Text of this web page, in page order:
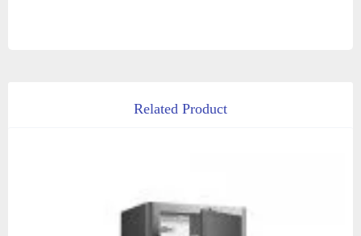
Related Product